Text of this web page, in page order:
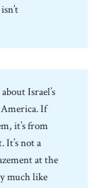
Israel’s
If
it’s from
It’s not a
at the
much like